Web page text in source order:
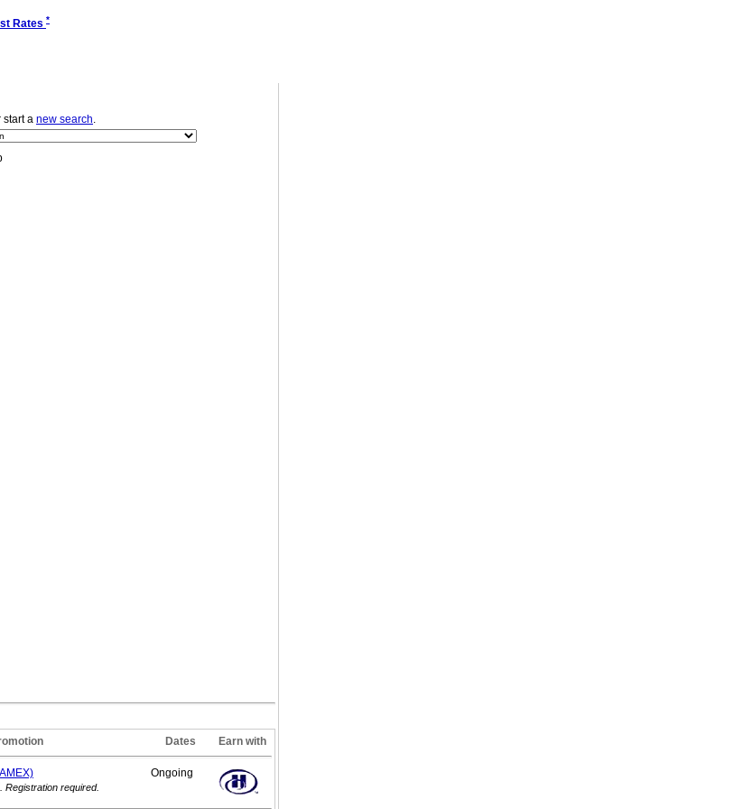
Rates *
start a new search.
Dates Earn with
. Registration required.
Ongoing